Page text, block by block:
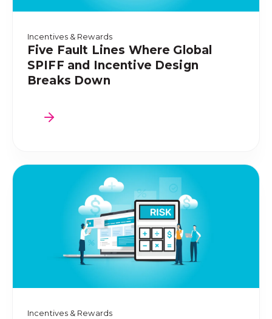
Incentives & Rewards
Five Fault Lines Where Global
SPIFF and Incentive Design
Breaks Down
Incentives & Rewards